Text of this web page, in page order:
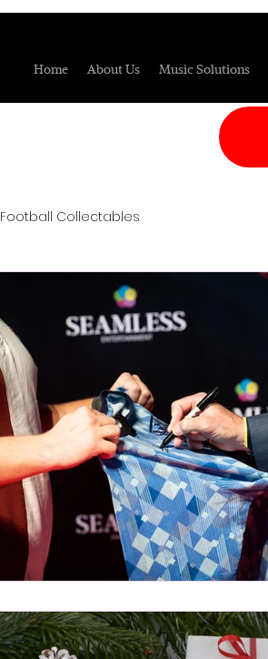
Home About Us Music Solutions
Football Collectables